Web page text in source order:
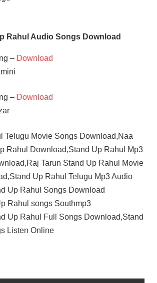
Rahul Audio Songs Download
– Download
– Download
Telugu Movie Songs Download,Naa
Rahul Download,Stand Up Rahul Mp3
Tarun Stand Up Rahul Movie
Up Rahul Telugu Mp3 Audio
Up Rahul Songs Download
Rahul songs Southmp3
Up Rahul Full Songs Download,Stand
Listen Online